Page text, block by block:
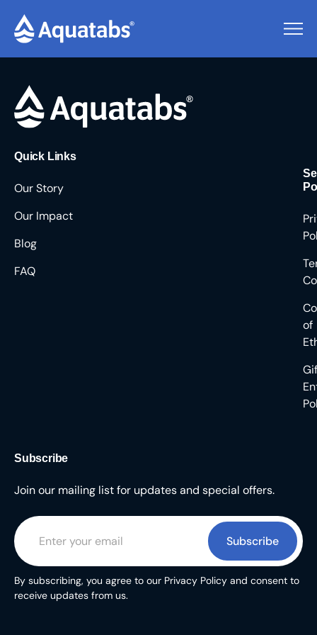
Pending Users #9150
Quick Links
Our Story
Our Impact
Blog
FAQ
of
Subscribe
Join our mailing list for updates and special offers.
Subscribe
By subscribing, you agree to our Privacy Policy and consent to
receive updates from us.